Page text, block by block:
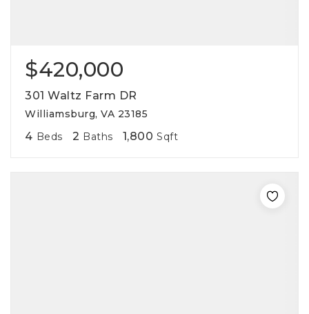
$420,000
301 Waltz Farm DR
Williamsburg, VA 23185
4 Beds 2 Baths 1,800 Sqft